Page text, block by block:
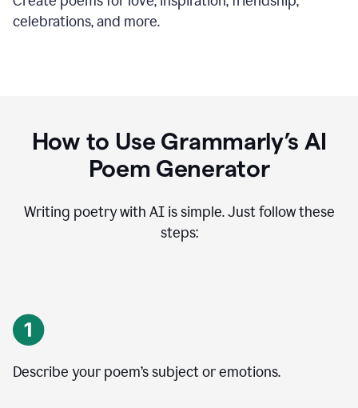
celebrations, and more.
How to Use Grammarly’s AI
Poem Generator
Writing poetry with AI is simple. Just follow these
steps:
Describe your poem’s subject or emotions.